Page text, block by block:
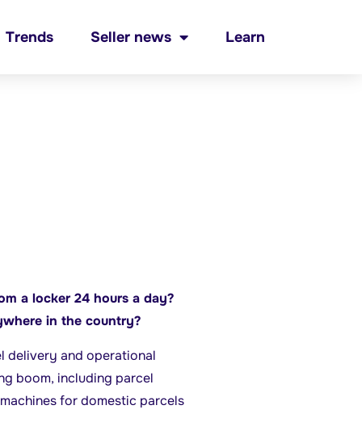
Trends Seller news Learn
a locker 24 hours a day?
in the country?
delivery and operational
boom, including parcel
for domestic parcels